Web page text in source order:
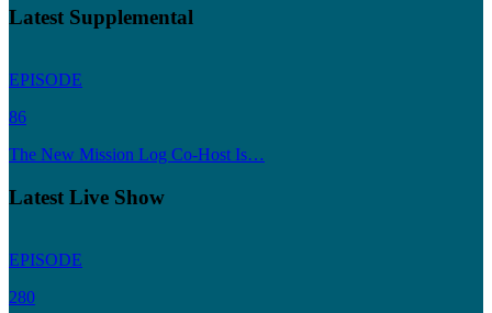
Latest Supplemental
EPISODE
86
The New Mission Log Co-Host Is…
Latest Live Show
EPISODE
280